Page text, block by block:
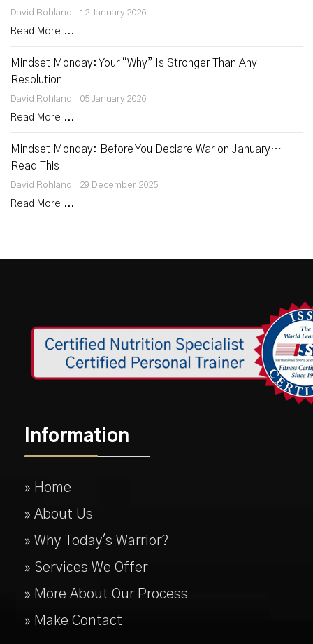
David Rohland
12 January 2026
Read More ...
Mindset Monday: Your “Why” Is Stronger Than Any
Resolution
David Rohland
05 January 2026
Read More ...
Mindset Monday: Before You Declare War on January…
Read This
David Rohland
29 December 2025
Read More ...
Information
» Home
» About Us
» Why Today's Warrior?
» Services We Offer
» More About Our Process
» Make Contact